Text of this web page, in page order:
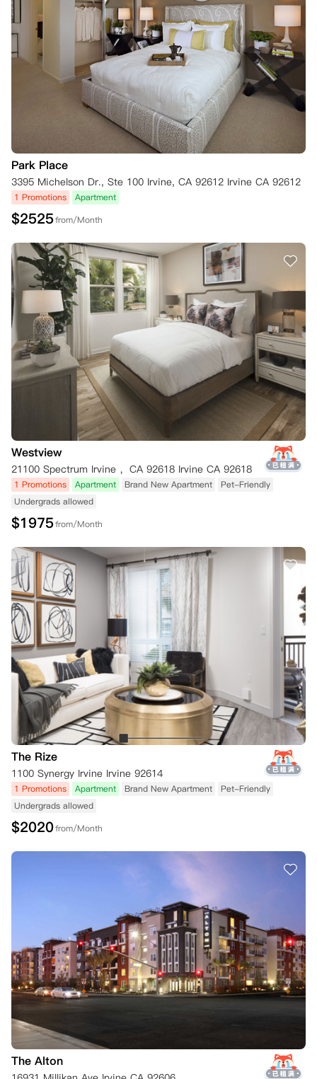
Park Place
3395 Michelson Dr., Ste 100 Irvine, CA 92612 Irvine CA 92612
1 Promotions Apartment
$2525from/Month
Westview
21100 Spectrum Irvine ，CA 92618 Irvine CA 92618
1 Promotions Apartment Brand New Apartment
Pet-Friendly
Undergrads allowed
$1975from/Month
The Rize
1100 Synergy Irvine Irvine 92614
1 Promotions Apartment Brand New Apartment
Pet-Friendly
Undergrads allowed
$2020from/Month
The Alton